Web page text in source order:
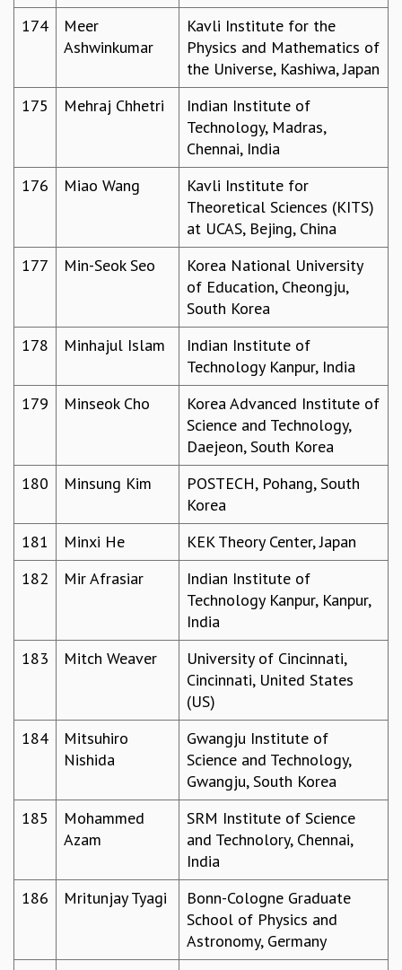
174
Meer
Ashwinkumar
Kavli Institute for the
Physics and Mathematics of
the Universe, Kashiwa, Japan
175
Mehraj Chhetri
Indian Institute of
Technology, Madras,
Chennai, India
176
Miao Wang
Kavli Institute for
Theoretical Sciences (KITS)
at UCAS, Bejing, China
177
Min-Seok Seo
Korea National University
of Education, Cheongju,
South Korea
178
Minhajul Islam
Indian Institute of
Technology Kanpur, India
179
Minseok Cho
Korea Advanced Institute of
Science and Technology,
Daejeon, South Korea
180
Minsung Kim
POSTECH, Pohang, South
Korea
181
Minxi He
KEK Theory Center, Japan
182
Mir Afrasiar
Indian Institute of
Technology Kanpur, Kanpur,
India
183
Mitch Weaver
University of Cincinnati,
Cincinnati, United States
(US)
184
Mitsuhiro
Nishida
Gwangju Institute of
Science and Technology,
Gwangju, South Korea
185
Mohammed
Azam
SRM Institute of Science
and Technolory, Chennai,
India
186
Mritunjay Tyagi
Bonn-Cologne Graduate
School of Physics and
Astronomy, Germany